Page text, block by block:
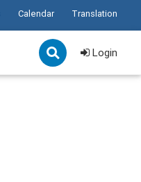
Calendar Translation
Login